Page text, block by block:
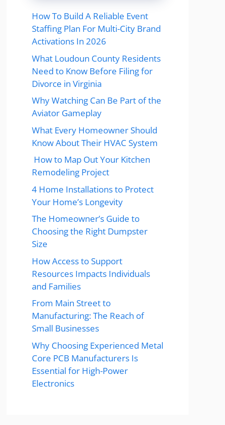
How To Build A Reliable Event
Staffing Plan For Multi-City Brand
Activations In 2026
What Loudoun County Residents
Need to Know Before Filing for
Divorce in Virginia
Why Watching Can Be Part of the
Aviator Gameplay
What Every Homeowner Should
Know About Their HVAC System
How to Map Out Your Kitchen
Remodeling Project
4 Home Installations to Protect
Your Home’s Longevity
The Homeowner’s Guide to
Choosing the Right Dumpster
Size
How Access to Support
Resources Impacts Individuals
and Families
From Main Street to
Manufacturing: The Reach of
Small Businesses
Why Choosing Experienced Metal
Core PCB Manufacturers Is
Essential for High-Power
Electronics